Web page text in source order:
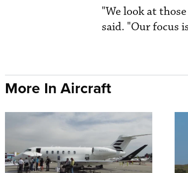
"We look at
said. "Our focus
More In Aircraft